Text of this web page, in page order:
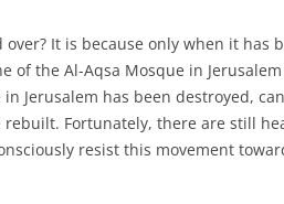
It is because only when it has
of the Al-Aqsa Mosque in
Jerusalem has been destroyed,
Fortunately, there are still
resist this movement